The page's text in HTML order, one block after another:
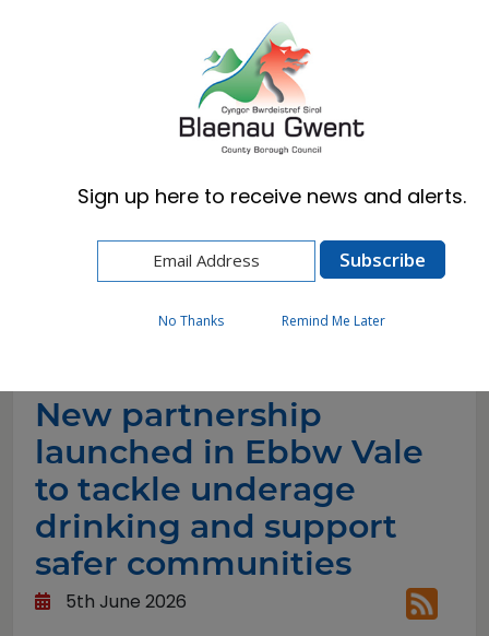
English
New partnership launched in Ebbw Vale to
tackle underage drinking and support safer
New partnership
launched in Ebbw Vale
to tackle underage
drinking and support
safer communities
5th June 2026
Sign up here to receive news and alerts.
No Thanks Remind Me Later